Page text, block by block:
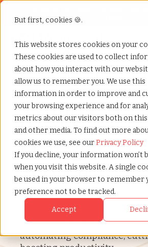
But first, cookies 🍪.
This website stores cookies on your
These cookies are used to collect
about how you interact with our
allow us to remember you. We use this
information in order to improve and
your browsing experience and for
metrics about our visitors both on this
and other media. To find out more
cookies we use, see ourPrivacy Policy
If you decline, your information won’t
when you visit this website. A single
be used in your browser to remember
preference not to be tracked.
Accept
The Happiest Place for your
Workforce
Contingent
Workforce
Management
Services
Take command of your
workforce with TCWGlobal.
seamlessly from 10 to 1,000+
automating compliance,